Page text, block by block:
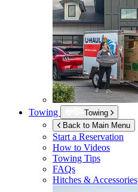
Towing
Towing
Back to Main Menu
Start a Reservation
How to Videos
Towing Tips
FAQs
Hitches & Accessories